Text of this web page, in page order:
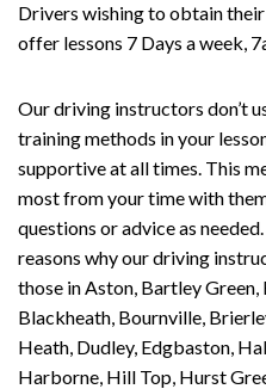
Drivers wishing to obtain
offer lessons 7 Days a week,
Our driving instructors don’t
training methods in your
supportive at all times. This
most from your time with
questions or advice as
reasons why our driving
those in Aston, Bartley
Blackheath, Bournville,
Heath, Dudley, Edgbaston,
Harborne, Hill Top, Hurst